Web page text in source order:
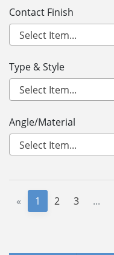
Contact Finish
Type & Style
Angle/Material
« 1 2 3 ...